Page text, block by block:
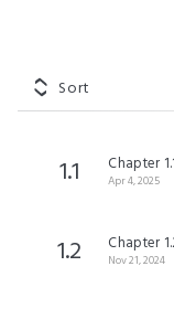
Sort
1.1 Chapter
Apr 4, 2025
1.2 Chapter
Nov 21, 2024